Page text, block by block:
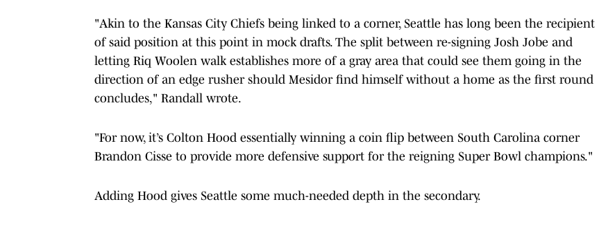
"Akin to the Kansas City Chiefs being linked to a corner, Seattle has long been the recipient
of said position at this point in mock drafts. The split between re-signing Josh Jobe and
letting Riq Woolen walk establishes more of a gray area that could see them going in the
direction of an edge rusher should Mesidor find himself without a home as the first round
concludes," Randall wrote.
"For now, it’s Colton Hood essentially winning a coin flip between South Carolina corner
Brandon Cisse to provide more defensive support for the reigning Super Bowl champions."
Adding Hood gives Seattle some much-needed depth in the secondary.